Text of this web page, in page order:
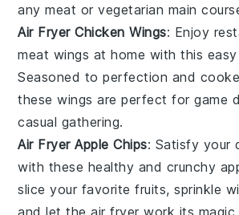
anymeat orvegetarian main
Air Fryer Chicken Wings: Enjoy
meat wings at home with this
Seasoned to perfection and
these wings are perfect for game
casual gathering.
Air Fryer Apple Chips: Satisfy your
with these healthy and crunchy
slice your favoritefruits, sprinkle
and let the air fryer work its magic.